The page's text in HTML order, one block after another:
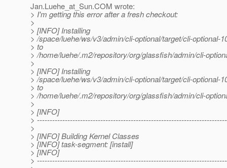
Jan.Luehe_at_Sun.COM wrote:
> I'm getting this error after a fresh checkout:
>
> [INFO] Installing
> /space/luehe/ws/v3/admin/cli-optional/target/cli-optional-
> to
> /home/luehe/.m2/repository/org/glassfish/admin/cli-
>
> [INFO] Installing
> /space/luehe/ws/v3/admin/cli-optional/target/cli-optional-
> to
> /home/luehe/.m2/repository/org/glassfish/admin/cli-
>
> [INFO]
>
>
> [INFO] Building Kernel Classes
> [INFO] task-segment: [install]
> [INFO]
>